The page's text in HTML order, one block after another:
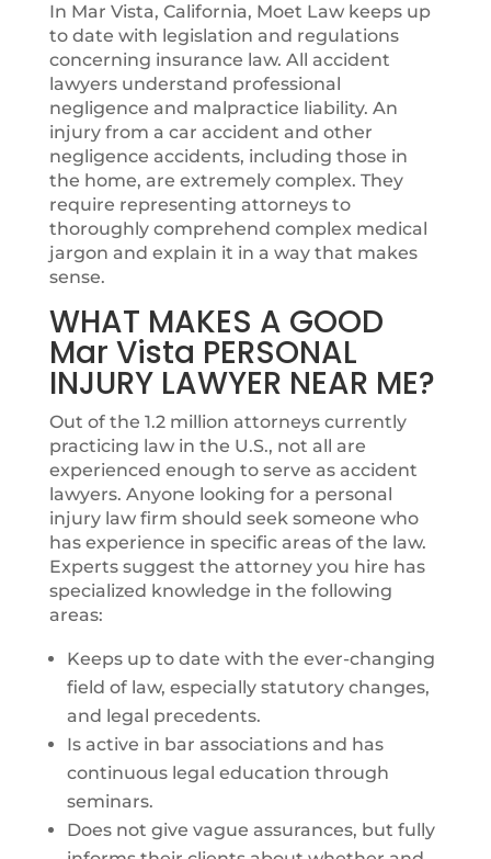
In Mar Vista, California, Moet Law keeps up
to date with legislation and regulations
concerning insurance law. All accident
lawyers understand professional
negligence and malpractice liability. An
injury from a car accident and other
negligence accidents, including those in
the home, are extremely complex. They
require representing attorneys to
thoroughly comprehend complex medical
jargon and explain it in a way that makes
sense.
WHAT MAKES A GOOD
Mar Vista PERSONAL
INJURY LAWYER NEAR ME?
Out of the 1.2 million attorneys currently
practicing law in the U.S., not all are
experienced enough to serve as accident
lawyers. Anyone looking for a personal
injury law firm should seek someone who
has experience in specific areas of the law.
Experts suggest the attorney you hire has
specialized knowledge in the following
areas:
Keeps up to date with the ever-changing
field of law, especially statutory changes,
and legal precedents.
Is active in bar associations and has
continuous legal education through
seminars.
Does not give vague assurances, but fully